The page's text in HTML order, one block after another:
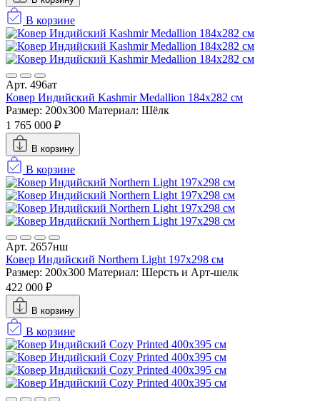
В корзине
Арт. 496ат
Ковер Индийский Kashmir Medallion 184x282 см
Размер: 200x300 Материал: Шёлк
1 765 000 ₽
В корзину
В корзине
Арт. 2657нш
Ковер Индийский Northern Light 197x298 см
Размер: 200x300 Материал: Шерсть и Арт-шелк
422 000 ₽
В корзину
В корзине